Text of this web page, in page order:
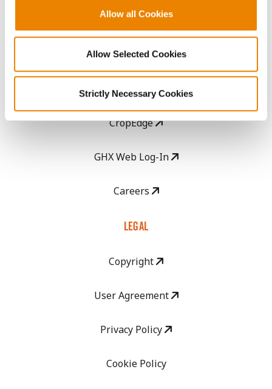
Allow all Cookies
Allow Selected Cookies
Strictly Necessary Cookies
Become a Seed Advisor
Seed Guide
AcreOne
CropEdge
GHX Web Log-In
Careers
LEGAL
Copyright
User Agreement
Privacy Policy
Cookie Policy